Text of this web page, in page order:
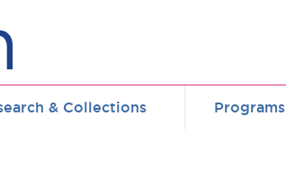
& Collections Programs